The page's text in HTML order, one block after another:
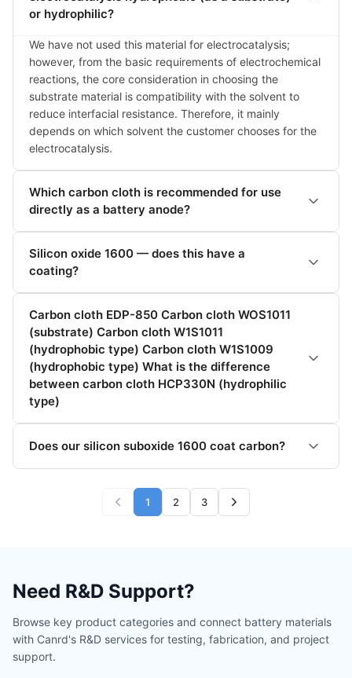
or hydrophilic?
We have not used this material for electrocatalysis;
however, from the basic requirements of electrochemical
reactions, the core consideration in choosing the
substrate material is compatibility with the solvent to
reduce interfacial resistance. Therefore, it mainly
depends on which solvent the customer chooses for the
electrocatalysis.
Which carbon cloth is recommended for use
directly as a battery anode?
Silicon oxide 1600 — does this have a
coating?
Carbon cloth EDP-850 Carbon cloth WOS1011
(substrate) Carbon cloth W1S1011
(hydrophobic type) Carbon cloth W1S1009
(hydrophobic type) What is the difference
between carbon cloth HCP330N (hydrophilic
type)
Does our silicon suboxide 1600 coat carbon?
1 2 3
Need R&D Support?
Browse key product categories and connect battery materials
with Canrd's R&D services for testing, fabrication, and project
support.